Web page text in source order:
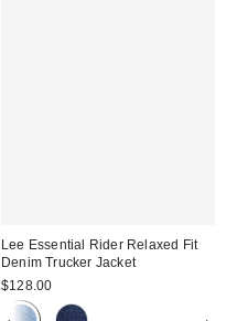
Lee Essential Rider Relaxed Fit
Denim Trucker Jacket
$128.00